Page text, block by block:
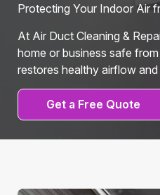
Protecting Your Indoor Air
At Air Duct Cleaning &
home or business safe
restores healthy airflow
Get a Free Quote